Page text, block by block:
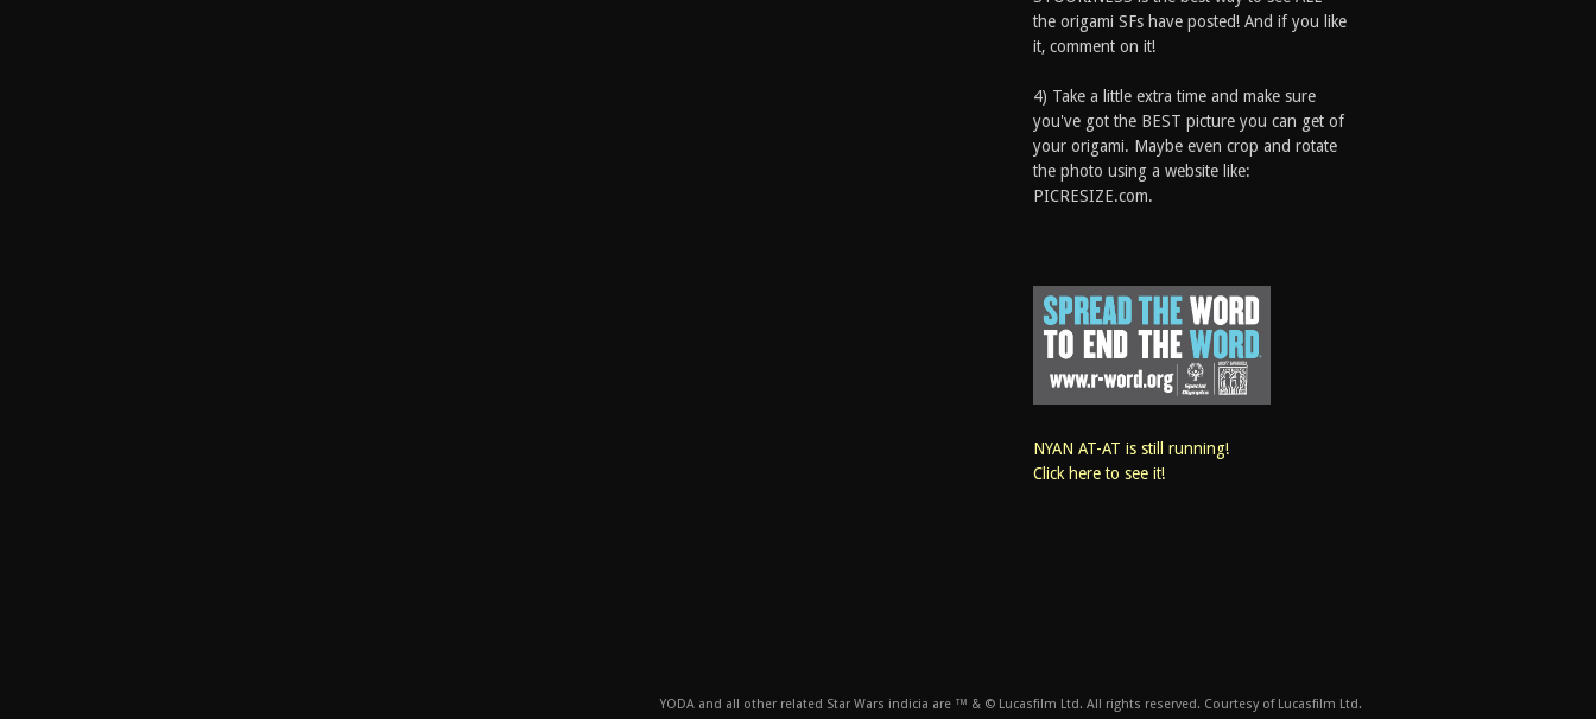
the origami SFs have posted! And if you like
it, comment on it!
4) Take a little extra time and make sure
you've got the BEST picture you can get of
your origami. Maybe even crop and rotate
the photo using a website like:
PICRESIZE.com.
NYAN AT-AT is still running!
Click here to see it!
YODA and all other related Star Wars indicia are ™ & © Lucasfilm Ltd. All rights reserved. Courtesy of Lucasfilm Ltd.